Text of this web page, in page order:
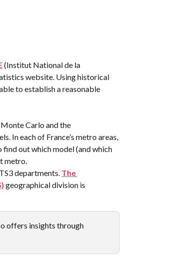
(Institut National de la
website. Using historical
to establish a reasonable
Carlo and the
In each of France’s metro areas,
out which model (and which
metro.
departments. The
geographical division is
offers insights through